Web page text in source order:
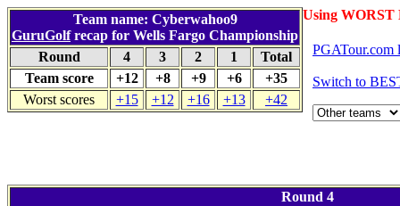
Using
Team name: Cyberwahoo9
GuruGolfrecap for Wells Fargo Championship
Round
4 3 2 1
Total
Team score
+12 +8 +9 +6
+35
Worst scores
+15 +12 +16 +13 +42
PGATour.com
Switch to
Round 4